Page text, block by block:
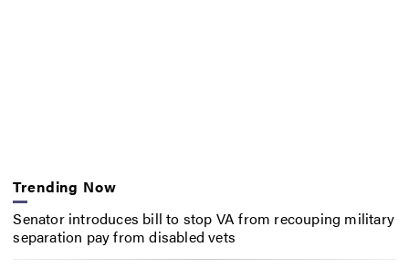
Trending Now
Senator introduces bill to stop VA from recouping military
separation pay from disabled vets